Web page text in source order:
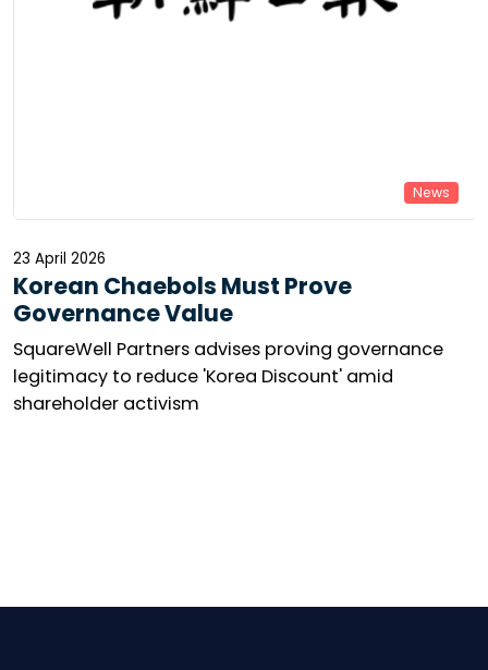
News
23 April 2026
Korean Chaebols Must Prove
Governance Value
SquareWell Partners advises proving governance
legitimacy to reduce 'Korea Discount' amid
shareholder activism